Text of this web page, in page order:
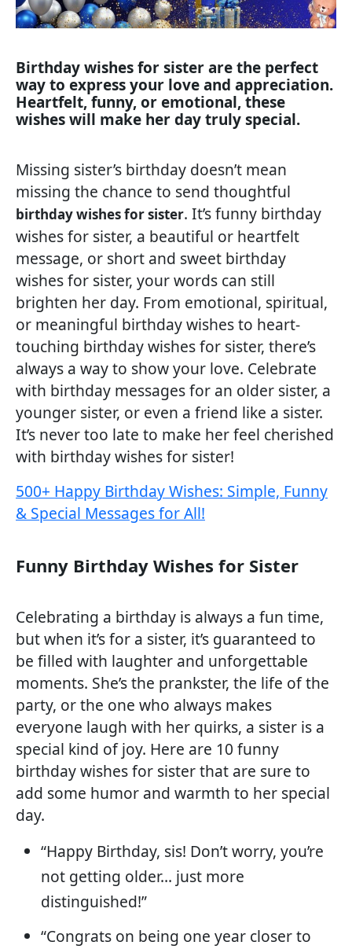
Birthday wishes for sister are the perfect
way to express your love and appreciation.
Heartfelt, funny, or emotional, these
wishes will make her day truly special.
Missing sister’s birthday doesn’t mean
missing the chance to send thoughtful
birthday wishes for sister. It’s funny birthday
wishes for sister, a beautiful or heartfelt
message, or short and sweet birthday
wishes for sister, your words can still
brighten her day. From emotional, spiritual,
or meaningful birthday wishes to heart-
touching birthday wishes for sister, there’s
always a way to show your love. Celebrate
with birthday messages for an older sister, a
younger sister, or even a friend like a sister.
It’s never too late to make her feel cherished
with birthday wishes for sister!
500+ Happy Birthday Wishes: Simple, Funny
& Special Messages for All!
Funny Birthday Wishes for Sister
Celebrating a birthday is always a fun time,
but when it’s for a sister, it’s guaranteed to
be filled with laughter and unforgettable
moments. She’s the prankster, the life of the
party, or the one who always makes
everyone laugh with her quirks, a sister is a
special kind of joy. Here are 10 funny
birthday wishes for sister that are sure to
add some humor and warmth to her special
day.
“Happy Birthday, sis! Don’t worry, you’re
not getting older… just more
distinguished!”
“Congrats on being one year closer to